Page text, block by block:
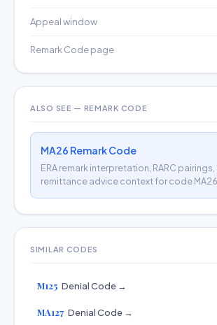
Appeal window
Remark Code page
ALSO SEE — REMARK CODE
MA26 Remark Code
ERA remark interpretation, RARC pairings,
remittance advice context for code MA26.
SIMILAR CODES
M125 Denial Code →
MA127 Denial Code →